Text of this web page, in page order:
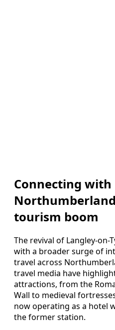
Connecting with
tourism boom
The revival of Langley-on-
with a broader surge of
travel across
travel media have
attractions, from the
Wall to medieval
now operating as a hotel
the former station.